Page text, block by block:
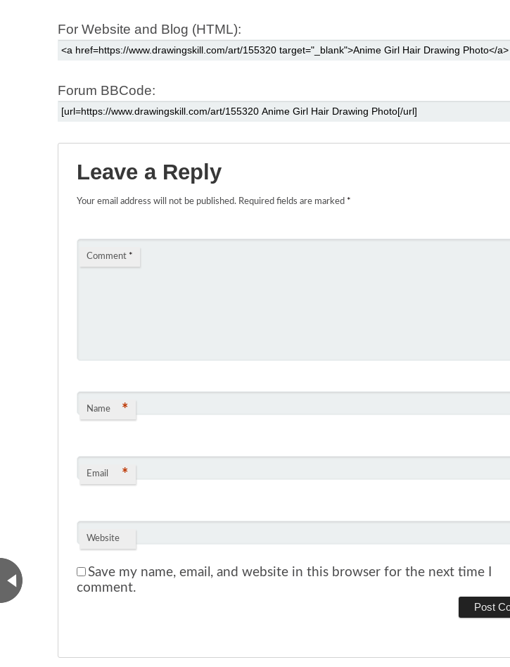
For Website and Blog (HTML):
Forum BBCode:
Leave a Reply
Your email address will not be published. Required fields are marked *
Comment *
Name *
Email *
Website
Save my name, email, and website in this browser for the next time I
comment.